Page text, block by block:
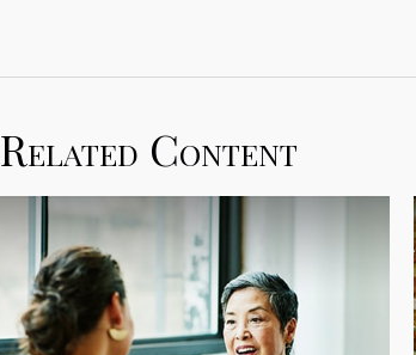
Related Content